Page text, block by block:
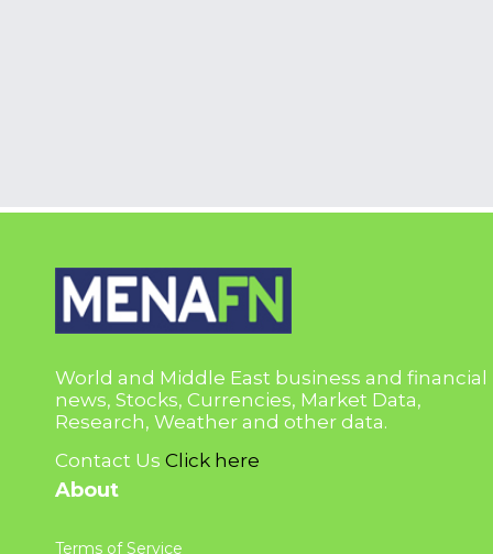
World and Middle East business and financial
news, Stocks, Currencies, Market Data,
Research, Weather and other data.
Contact Us Click here
About
Terms of Service